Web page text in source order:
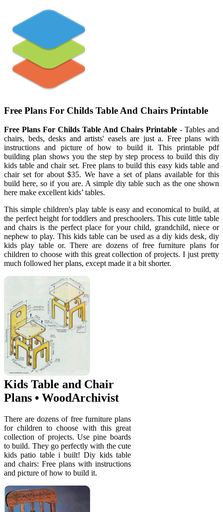
Free Plans For Childs Table And Chairs Printable
Free Plans For Childs Table And Chairs Printable - Tables and
chairs, beds, desks and artists' easels are just a. Free plans with
instructions and picture of how to build it. This printable pdf
building plan shows you the step by step process to build this diy
kids table and chair set. Free plans to build this easy kids table and
chair set for about $35. We have a set of plans available for this
build here, so if you are. A simple diy table such as the one shown
here make excellent kids’ tables.
This simple children's play table is easy and economical to build, at
the perfect height for toddlers and preschoolers. This cute little table
and chairs is the perfect place for your child, grandchild, niece or
nephew to play. This kids table can be used as a diy kids desk, diy
kids play table or. There are dozens of free furniture plans for
children to choose with this great collection of projects. I just pretty
much followed her plans, except made it a bit shorter.
Kids Table and Chair
Plans • WoodArchivist
There are dozens of free furniture plans
for children to choose with this great
collection of projects. Use pine boards
to build. They go perfectly with the cute
kids patio table i built! Diy kids table
and chairs: Free plans with instructions
and picture of how to build it.